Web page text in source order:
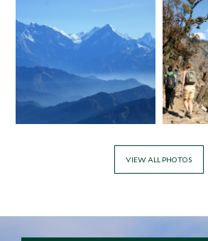
VIEW ALL PHOTOS